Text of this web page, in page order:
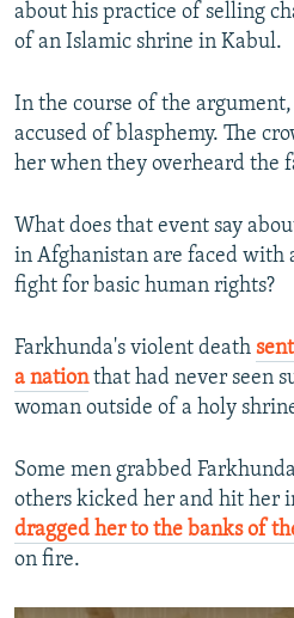
about his practice of selling
of an Islamic shrine in Kabul.
In the course of the
accused of blasphemy. The
her when they overheard the
What does that event say
in Afghanistan are faced
fight for basic human rights?
Farkhunda's violent death
a nationthat had never seen
woman outside of a holy
Some men grabbed
others kicked her and hit her
dragged her to the banks of
on fire.